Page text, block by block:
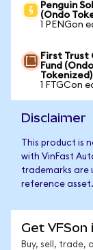
Penguin
(Ondo
1 PENGon
First
Fund
Tokenized)
1 FTGCon
Disclaimer
This product is
with VinFast
trademarks are
reference asset.
Get VFSon
Buy, sell, trade,